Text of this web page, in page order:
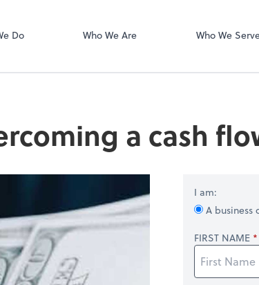
PLLC
Do Who We Are Who We
a cash
I am:
A business
FIRST NAME